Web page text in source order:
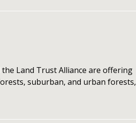
Land Trust Alliance are offering
suburban, and urban forests,